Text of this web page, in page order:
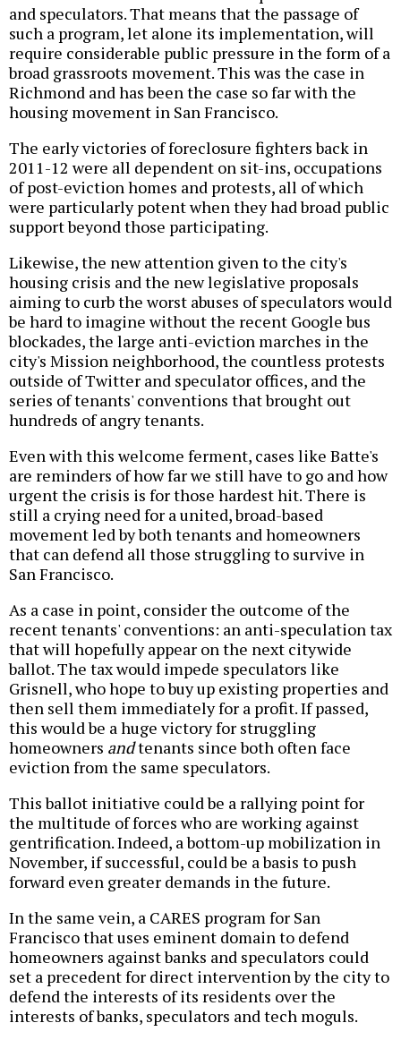
and speculators. That means that the passage of
such a program, let alone its implementation, will
require considerable public pressure in the form of a
broad grassroots movement. This was the case in
Richmond and has been the case so far with the
housing movement in San Francisco.
The early victories of foreclosure fighters back in
2011-12 were all dependent on sit-ins, occupations
of post-eviction homes and protests, all of which
were particularly potent when they had broad public
support beyond those participating.
Likewise, the new attention given to the city's
housing crisis and the new legislative proposals
aiming to curb the worst abuses of speculators would
be hard to imagine without the recent Google bus
blockades, the large anti-eviction marches in the
city's Mission neighborhood, the countless protests
outside of Twitter and speculator offices, and the
series of tenants' conventions that brought out
hundreds of angry tenants.
Even with this welcome ferment, cases like Batte's
are reminders of how far we still have to go and how
urgent the crisis is for those hardest hit. There is
still a crying need for a united, broad-based
movement led by both tenants and homeowners
that can defend all those struggling to survive in
San Francisco.
As a case in point, consider the outcome of the
recent tenants' conventions: an anti-speculation tax
that will hopefully appear on the next citywide
ballot. The tax would impede speculators like
Grisnell, who hope to buy up existing properties and
then sell them immediately for a profit. If passed,
this would be a huge victory for struggling
homeowners andtenants since both often face
eviction from the same speculators.
This ballot initiative could be a rallying point for
the multitude of forces who are working against
gentrification. Indeed, a bottom-up mobilization in
November, if successful, could be a basis to push
forward even greater demands in the future.
In the same vein, a CARES program for San
Francisco that uses eminent domain to defend
homeowners against banks and speculators could
set a precedent for direct intervention by the city to
defend the interests of its residents over the
interests of banks, speculators and tech moguls.